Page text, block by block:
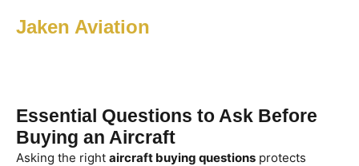
Jaken Aviation
Essential Questions to Ask Before
Buying an Aircraft
Asking the right aircraft buying questions protects